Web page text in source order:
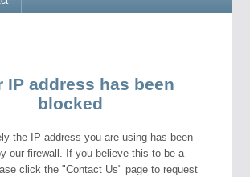
IP address has been
blocked
the IP address you are using has been
our firewall. If you believe this to be a
click the "Contact Us" page to request